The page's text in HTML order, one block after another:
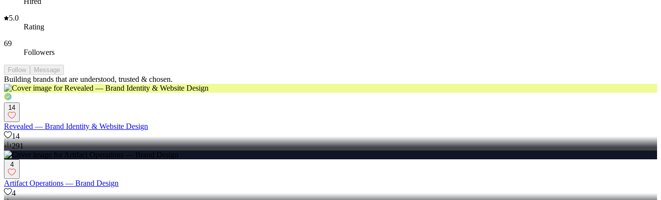
5.0
Rating
69
Followers
Follow Message
Building brands that are understood, trusted & chosen.
14
Revealed — Brand Identity & Website Design
14
291
4
Artifact Operations — Brand Design
4